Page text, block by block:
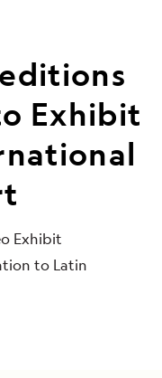
Exhibit
Exhibit
to Latin